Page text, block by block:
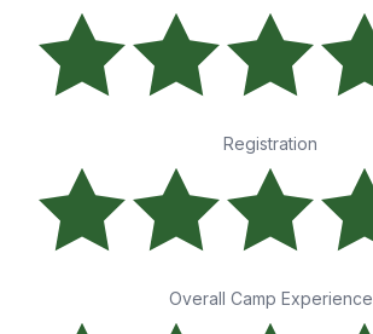
Registration
Overall Camp Experience